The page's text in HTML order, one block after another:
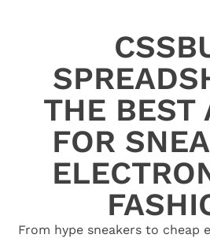
THE BEST
FOR
From hype sneakers to cheap